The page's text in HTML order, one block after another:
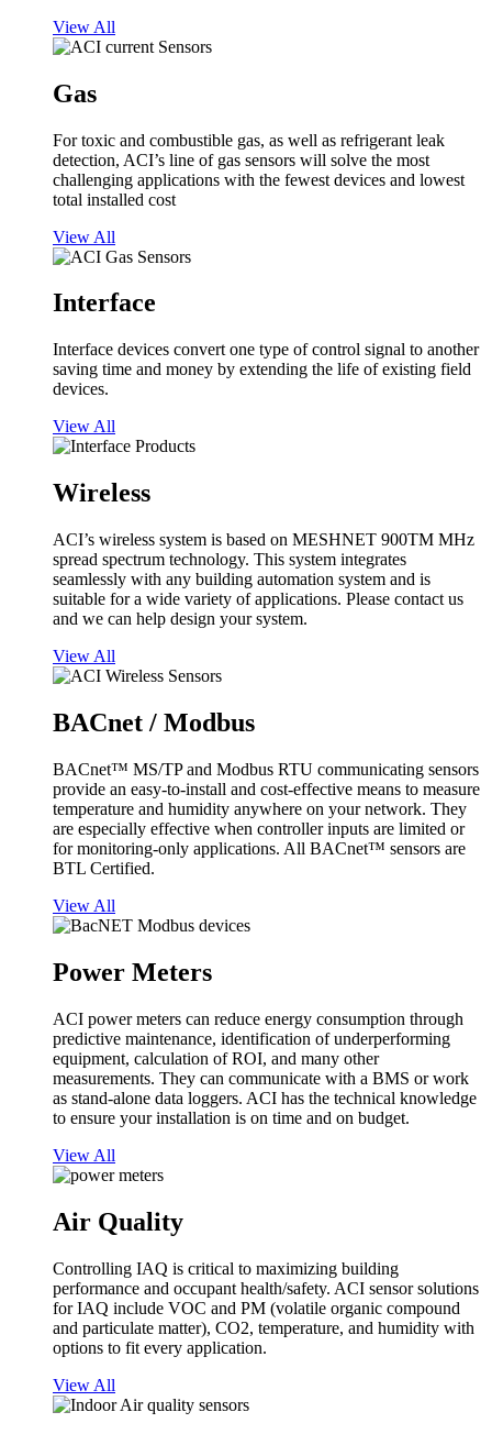
View All
Gas
For toxic and combustible gas, as well as refrigerant leak
detection, ACI’s line of gas sensors will solve the most
challenging applications with the fewest devices and lowest
total installed cost
View All
Interface
Interface devices convert one type of control signal to another
saving time and money by extending the life of existing field
devices.
View All
Wireless
ACI’s wireless system is based on MESHNET 900TM MHz
spread spectrum technology. This system integrates
seamlessly with any building automation system and is
suitable for a wide variety of applications. Please contact us
and we can help design your system.
View All
BACnet / Modbus
BACnet™ MS/TP and Modbus RTU communicating sensors
provide an easy-to-install and cost-effective means to measure
temperature and humidity anywhere on your network. They
are especially effective when controller inputs are limited or
for monitoring-only applications. All BACnet™ sensors are
BTL Certified.
View All
Power Meters
ACI power meters can reduce energy consumption through
predictive maintenance, identification of underperforming
equipment, calculation of ROI, and many other
measurements. They can communicate with a BMS or work
as stand-alone data loggers. ACI has the technical knowledge
to ensure your installation is on time and on budget.
View All
Air Quality
Controlling IAQ is critical to maximizing building
performance and occupant health/safety. ACI sensor solutions
for IAQ include VOC and PM (volatile organic compound
and particulate matter), CO2, temperature, and humidity with
options to fit every application.
View All